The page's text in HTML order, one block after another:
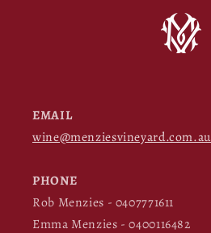
EMAIL
wine@menziesvineyard.com.au
PHONE
Rob Menzies - 0407771611
Emma Menzies - 0400116482